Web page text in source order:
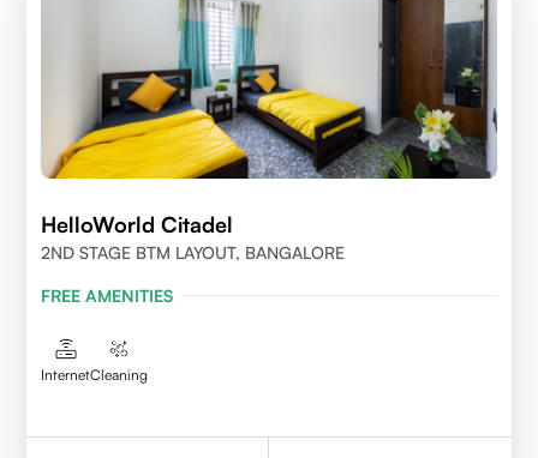
HelloWorld Citadel
2ND STAGE BTM LAYOUT, BANGALORE
FREE AMENITIES
InternetCleaning